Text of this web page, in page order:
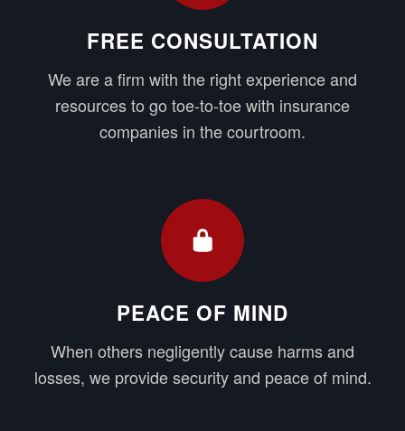
FREE CONSULTATION
We are a firm with the right experience and
resources to go toe-to-toe with insurance
companies in the courtroom.
PEACE OF MIND
When others negligently cause harms and
losses, we provide security and peace of mind.